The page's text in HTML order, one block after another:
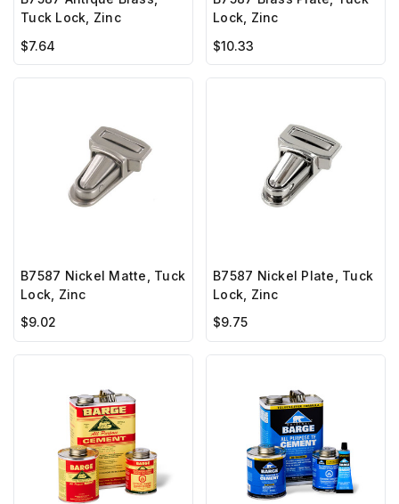
Tuck Lock, Zinc
$7.64
Lock, Zinc
$10.33
B7587 Nickel Matte, Tuck
Lock, Zinc
$9.02
B7587 Nickel Plate, Tuck
Lock, Zinc
$9.75